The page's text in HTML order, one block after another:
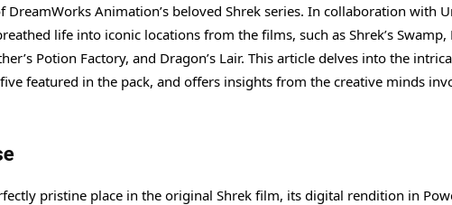
Animation’s beloved Shrek series. In collaboration with
life into iconic locations from the films, such as Shrek’s Swamp,
Potion Factory, and Dragon’s Lair. This article delves into the
featured in the pack, and offers insights from the creative minds
pristine place in the original Shrek film, its digital rendition in